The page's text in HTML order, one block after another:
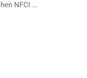
NFCI …